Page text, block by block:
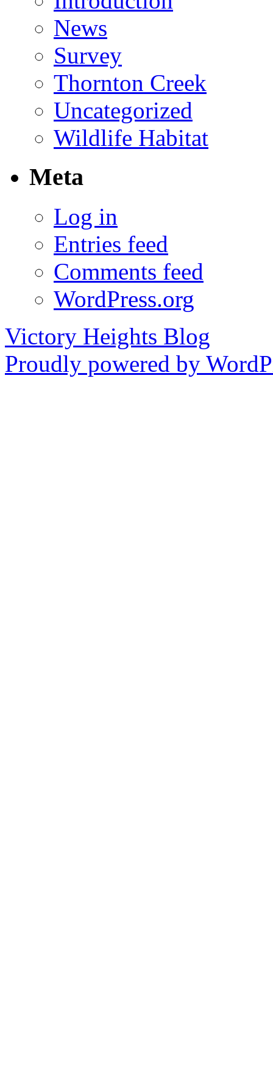
News
Survey
Thornton Creek
Uncategorized
Wildlife Habitat
Meta
Log in
Entries feed
Comments feed
WordPress.org
Victory Heights Blog
Proudly powered by